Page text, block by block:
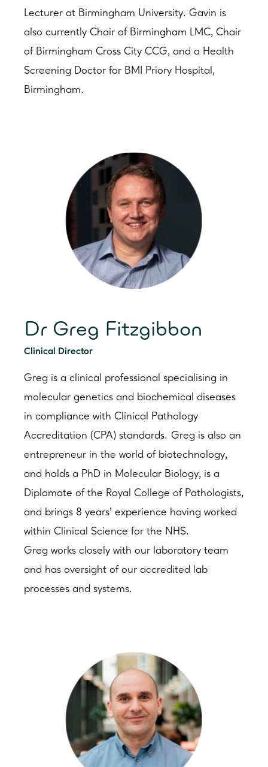
Lecturer at Birmingham University. Gavin is
also currently Chair of Birmingham LMC, Chair
of Birmingham Cross City CCG, and a Health
Screening Doctor for BMI Priory Hospital,
Birmingham.
Dr Greg Fitzgibbon
Clinical Director
Greg is a clinical professional specialising in
molecular genetics and biochemical diseases
in compliance with Clinical Pathology
Accreditation (CPA) standards. Greg is also an
entrepreneur in the world of biotechnology,
and holds a PhD in Molecular Biology, is a
Diplomate of the Royal College of Pathologists,
and brings 8 years’ experience having worked
within Clinical Science for the NHS.
Greg works closely with our laboratory team
and has oversight of our accredited lab
processes and systems.